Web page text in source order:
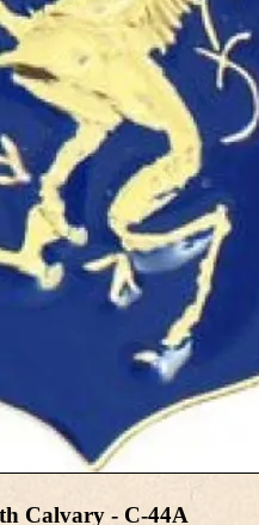
Calvary - C-44A